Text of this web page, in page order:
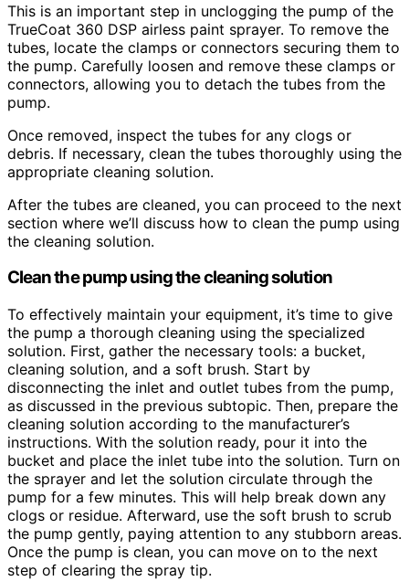
This is an important step in unclogging the pump of the
TrueCoat 360 DSP airless paint sprayer. To remove the
tubes, locate the clamps or connectors securing them to
the pump. Carefully loosen and remove these clamps or
connectors, allowing you to detach the tubes from the
pump.
Once removed, inspect the tubes for any clogs or
debris. If necessary, clean the tubes thoroughly using the
appropriate cleaning solution.
After the tubes are cleaned, you can proceed to the next
section where we’ll discuss how to clean the pump using
the cleaning solution.
Clean the pump using the cleaning solution
To effectively maintain your equipment, it’s time to give
the pump a thorough cleaning using the specialized
solution. First, gather the necessary tools: a bucket,
cleaning solution, and a soft brush. Start by
disconnecting the inlet and outlet tubes from the pump,
as discussed in the previous subtopic. Then, prepare the
cleaning solution according to the manufacturer’s
instructions. With the solution ready, pour it into the
bucket and place the inlet tube into the solution. Turn on
the sprayer and let the solution circulate through the
pump for a few minutes. This will help break down any
clogs or residue. Afterward, use the soft brush to scrub
the pump gently, paying attention to any stubborn areas.
Once the pump is clean, you can move on to the next
step of clearing the spray tip.